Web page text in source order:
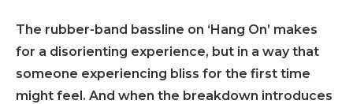
The rubber-band bassline on ‘Hang On’ makes
for a disorienting experience, but in a way that
someone experiencing bliss for the first time
might feel. And when the breakdown introduces